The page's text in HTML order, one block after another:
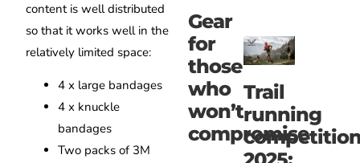
content is well distributed
so that it works well in the
relatively limited space:
4 x large bandages
4 x knuckle
bandages
Two packs of 3M
Gear
for
those
who
won’t
compromise
Trail
running